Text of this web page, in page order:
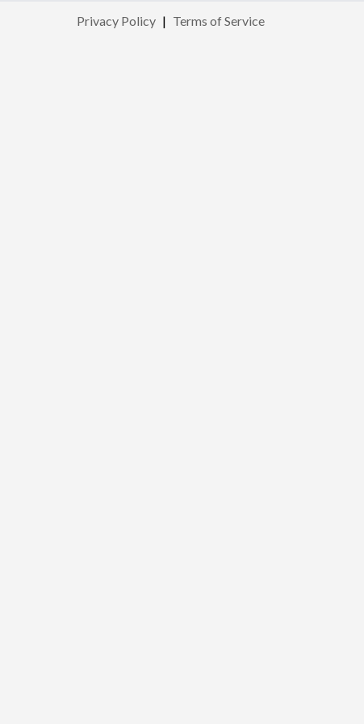
Privacy Policy | Terms of Service